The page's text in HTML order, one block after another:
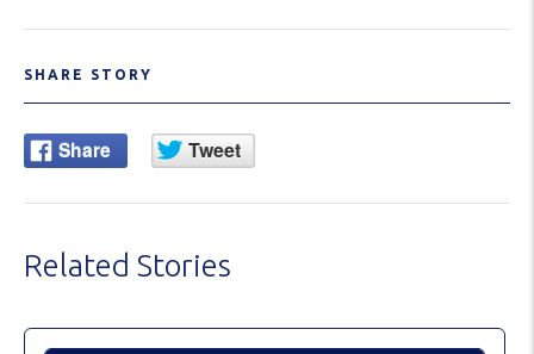
SHARE STORY
Related Stories